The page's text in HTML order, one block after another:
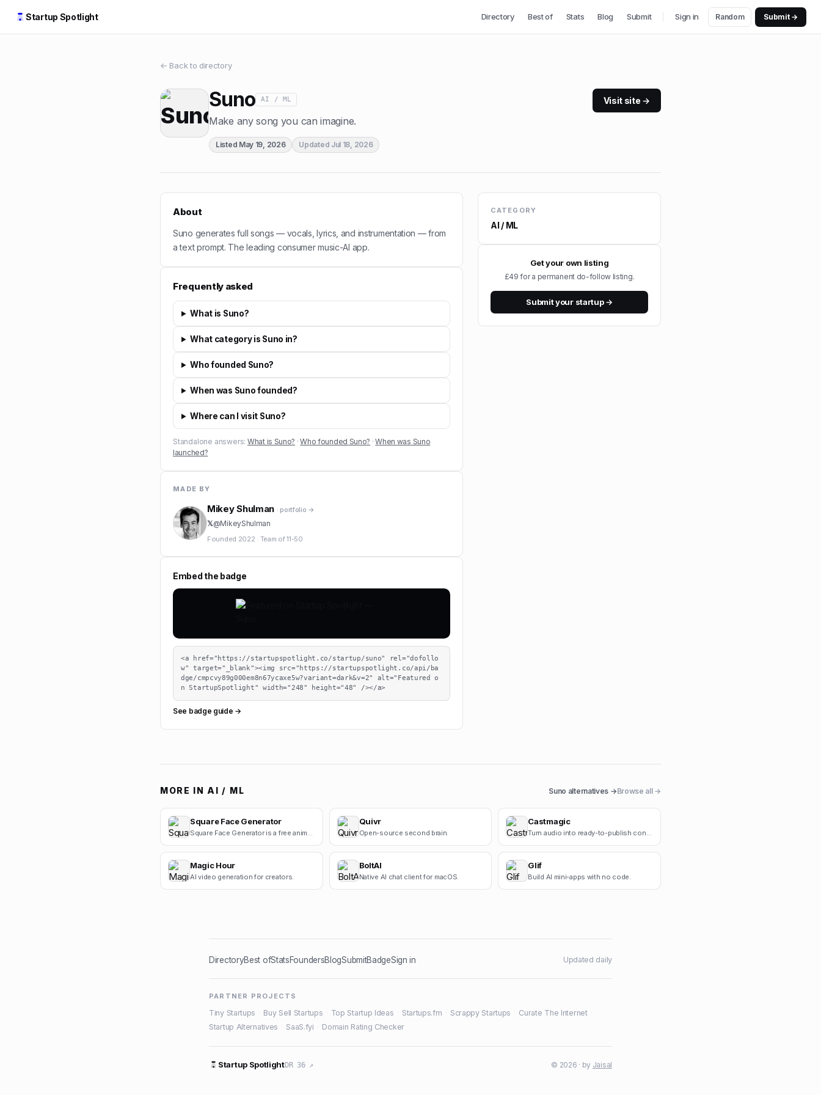
Startup Spotlight Directory Best of Stats Blog Submit Sign in Random Submit →
← Back to directory
Suno AI / ML
Make any song you can imagine.
Listed May 19, 2026 Updated Jul 18, 2026
Visit site →
About
Suno generates full songs — vocals, lyrics, and instrumentation — from
a text prompt. The leading consumer music-AI app.
Frequently asked
What is Suno?
What category is Suno in?
Who founded Suno?
When was Suno founded?
Where can I visit Suno?
Standalone answers: What is Suno? ·Who founded Suno? ·When was Suno
launched?
MADE BY
Mikey Shulman · portfolio →
𝕏@MikeyShulman
Founded 2022 · Team of11-50
Embed the badge
<a href="https://startupspotlight.co/startup/suno" rel="dofollo
w" target="_blank"><img src="https://startupspotlight.co/api/ba
dge/cmpcvy89g000em8n67ycaxe5w?variant=dark&v=2" alt="Featured o
n StartupSpotlight" width="248" height="48" /></a>
See badge guide →
CATEGORY
AI / ML
Get your own listing
£49 for a permanent do-follow listing.
Submit your startup →
MORE IN AI / ML Suno alternatives →Browse all →
Square Face Generator
Square Face Generator is a free anime-style avatar maker for creating cute square face icons with s.
Quivr
Open-source second brain.
Castmagic
Turn audio into ready-to-publish content.
Magic Hour
AI video generation for creators.
BoltAI
Native AI chat client for macOS.
Glif
Build AI mini-apps with no code.
DirectoryBest ofStatsFoundersBlogSubmitBadgeSign in Updated daily
PARTNER PROJECTS
Tiny Startups Buy Sell Startups Top Startup Ideas Startups.fm Scrappy Startups Curate The Internet
Startup Alternatives
SaaS.fyi Domain Rating Checker
Startup SpotlightDR 36 ↗ © 2026 · by Jaisal